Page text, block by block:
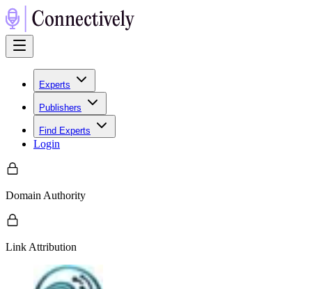
Experts
Publishers
Find Experts
Login
Domain Authority
Link Attribution